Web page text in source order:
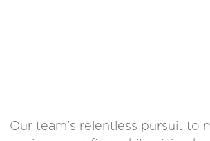
Our team's relentless pursuit to